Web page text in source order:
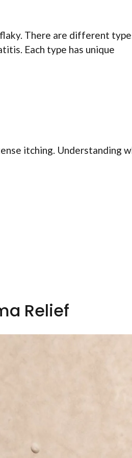
flaky. There are different
Each type has unique
itching. Understanding
Relief